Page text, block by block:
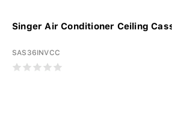
Singer Air Conditioner Ceiling
SAS36INVCC